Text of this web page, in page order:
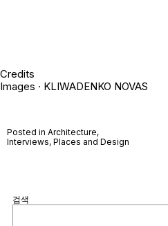
Credits
Images · KLIWADENKO NOVAS
Posted in Architecture,
Interviews, Places and Design
검색